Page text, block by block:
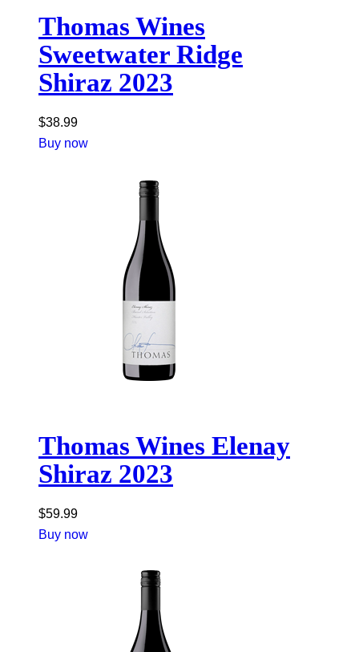
Thomas Wines
Sweetwater Ridge
Shiraz 2023
$38.99
Buy now
Thomas Wines Elenay
Shiraz 2023
$59.99
Buy now